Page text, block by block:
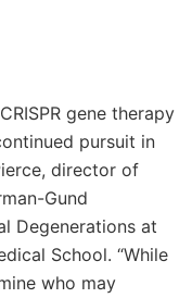
gene therapy
pursuit in
director of
Gund
Degenerations at
School. “While
who may